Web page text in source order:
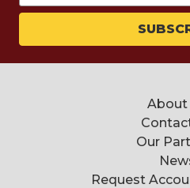
About
Our
Request